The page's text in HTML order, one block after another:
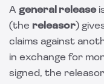
A general release
(the releasor)
claims against
in exchange for
signed, the